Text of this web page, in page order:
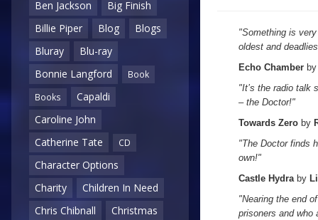
Ben Jackson
Big Finish
Billie Piper
Blog
Blogs
Bluray
Blu-ray
Bonnie Langford
Book
Books
Capaldi
Caroline John
Catherine Tate
CD
Character Options
Charity
Children In Need
Chris Chibnall
Christmas
"Something is
oldest and
Echo Chamber
"It’s the radio talk
– the Doctor!"
Towards Zero by
"The Doctor finds
own!"
Castle Hydraby
"Nearing the end
prisoners and who